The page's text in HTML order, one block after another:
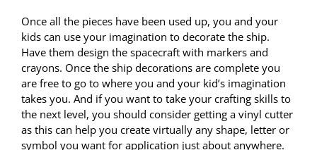
Once all the pieces have been used up, you and your
kids can use your imagination to decorate the ship.
Have them design the spacecraft with markers and
crayons. Once the ship decorations are complete you
are free to go to where you and your kid’s imagination
takes you. And if you want to take your crafting skills to
the next level, you should consider getting a vinyl cutter
as this can help you create virtually any shape, letter or
symbol you want for application just about anywhere.